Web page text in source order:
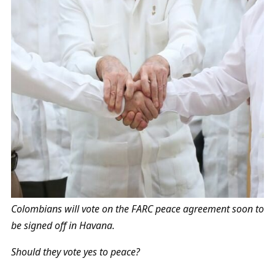
Colombians will vote on the FARC peace agreement soon to
be signed off in Havana.
Should they vote yes to peace?